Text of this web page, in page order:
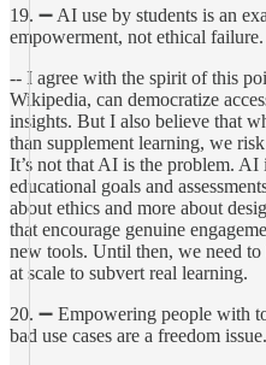
19. ➖ AI use by students is an
empowerment, not ethical failure.
-- I agree with the spirit of this
Wikipedia, can democratize
insights. But I also believe that
than supplement learning, we
It’s not that AI is the problem. AI
educational goals and
about ethics and more about
that encourage genuine
new tools. Until then, we need
at scale to subvert real learning.
20. ➖ Empowering people with
bad use cases are a freedom issue.